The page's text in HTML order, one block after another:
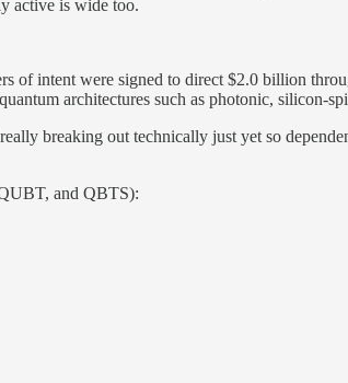
active is wide too.
of intent were signed to direct $2.0 billion
architectures such as photonic, silicon-
breaking out technically just yet so
and QBTS):